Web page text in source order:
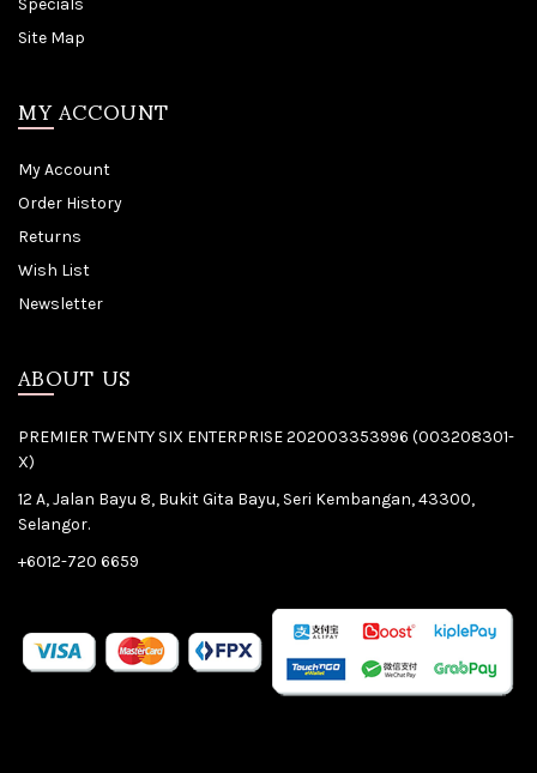
Specials
Site Map
MY ACCOUNT
My Account
Order History
Returns
Wish List
Newsletter
ABOUT US
PREMIER TWENTY SIX ENTERPRISE 202003353996 (003208301-
X)
12 A, Jalan Bayu 8, Bukit Gita Bayu, Seri Kembangan, 43300,
Selangor.
+6012-720 6659